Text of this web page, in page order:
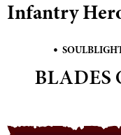
Infantry
•
BLADES